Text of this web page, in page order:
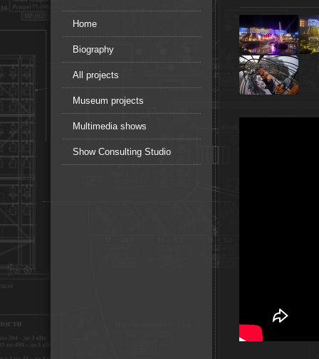
Home
Biography
All projects
Museum projects
Multimedia shows
Show Consulting Studio